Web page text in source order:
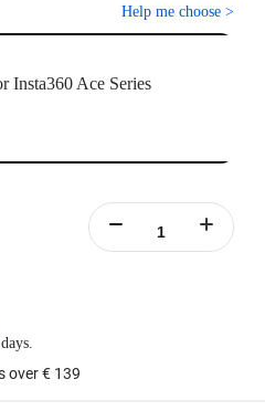
Help me choose >
Insta360 Ace Series
over € 139